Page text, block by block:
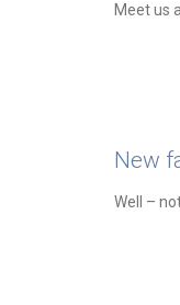
Meet us
New
Well –